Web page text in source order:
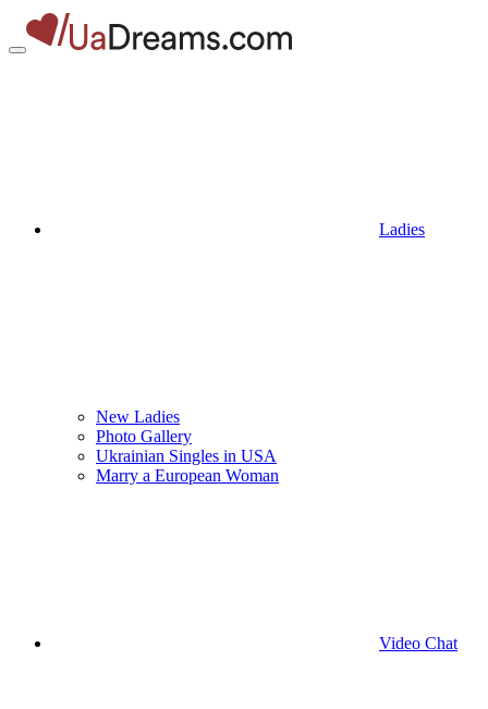
Ladies
New Ladies
Photo Gallery
Ukrainian Singles in USA
Marry a European Woman
Video Chat